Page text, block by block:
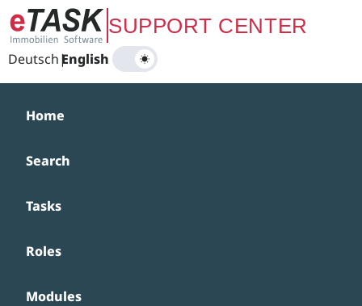
Zum Hauptinhalt springenSUPPORT CENTER
Deutsch|
English
Home
Search
Tasks
Roles
Modules